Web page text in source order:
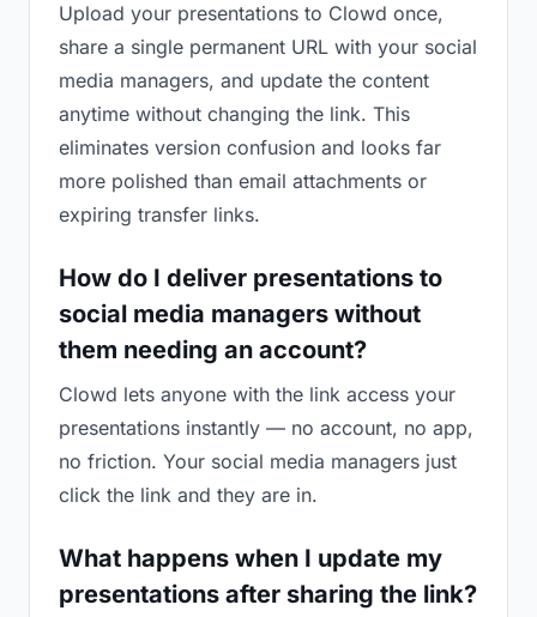
Upload your presentations to Clowd once,
share a single permanent URL with your social
media managers, and update the content
anytime without changing the link. This
eliminates version confusion and looks far
more polished than email attachments or
expiring transfer links.
How do I deliver presentations to
social media managers without
them needing an account?
Clowd lets anyone with the link access your
presentations instantly — no account, no app,
no friction. Your social media managers just
click the link and they are in.
What happens when I update my
presentations after sharing the link?